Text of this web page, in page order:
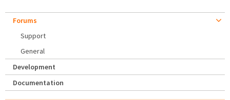
Forums
Support
General
Development
Documentation